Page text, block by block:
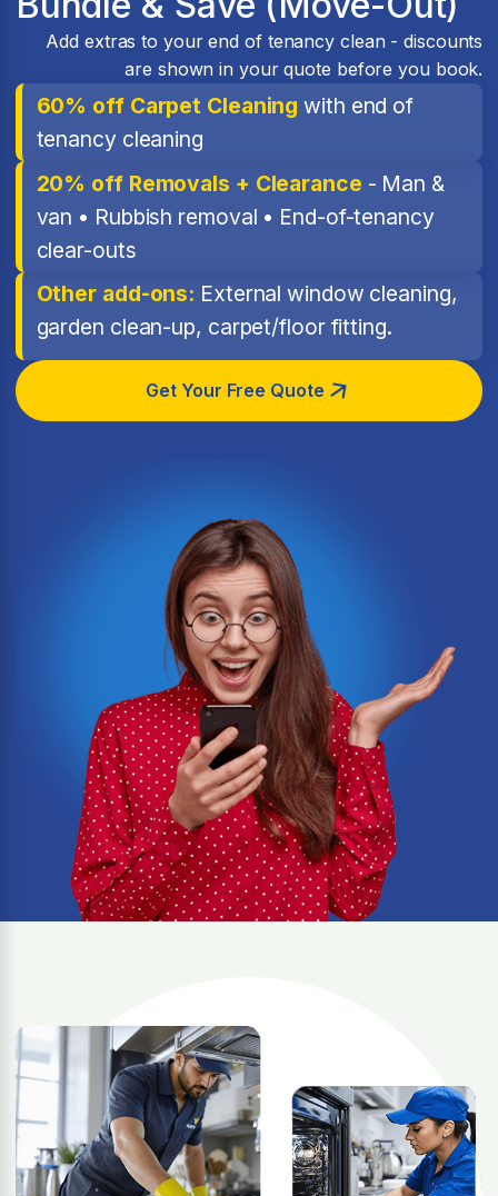
Add extras to your end of tenancy clean - discounts
are shown in your quote before you book.
60% off Carpet Cleaning with end of
tenancy cleaning
20% off Removals + Clearance - Man &
van • Rubbish removal • End-of-tenancy
clear-outs
Other add-ons: External window cleaning,
garden clean-up, carpet/floor fitting.
Get Your Free Quote